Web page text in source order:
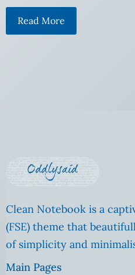
Read More
Clean Notebook is a
(FSE) theme that
of simplicity and
Main Pages